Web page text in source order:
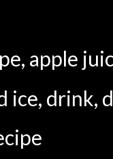
, apple
ice, drink,